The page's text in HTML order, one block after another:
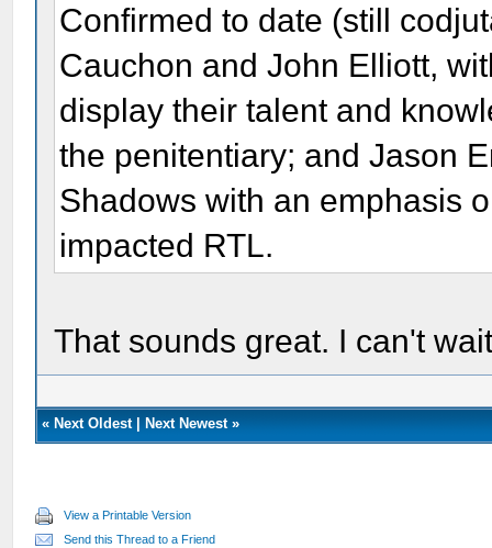
Confirmed to date (still
Cauchon and John Elliott,
display their talent and
the penitentiary; and Jason
Shadows with an emphasis
impacted RTL.
That sounds great. I can't
« Next Oldest| Next Newest»
View a Printable Version
Send this Thread to a Friend